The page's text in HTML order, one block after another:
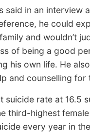
said in an interview
he could
and wouldn’t
of being a good
his own life. He
and counselling for
suicide rate at 16.5
third-highest
every year in